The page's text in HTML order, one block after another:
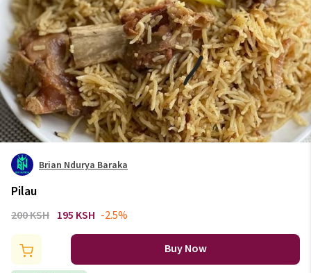
Brian Ndurya Baraka
Pilau
200 KSH 195 KSH -2.5%
Buy Now